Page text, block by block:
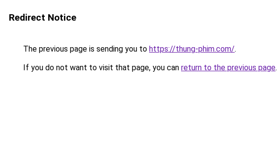
Redirect Notice
The previous page is sending you to https://thung-phim.com/.
If you do not want to visit that page, you can return to the previous page.